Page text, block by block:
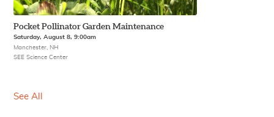
Pocket Pollinator Garden Maintenance
Saturday, August 8, 9:00am
Manchester, NH
SEE Science Center
See All